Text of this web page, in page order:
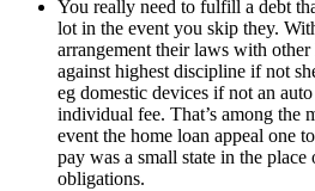
You really need to fulfill a debt
lot in the event you skip they.
arrangement their laws with
against highest discipline if not
eg domestic devices if not an
individual fee. That’s among the
event the home loan appeal one
pay was a small state in the
obligations.